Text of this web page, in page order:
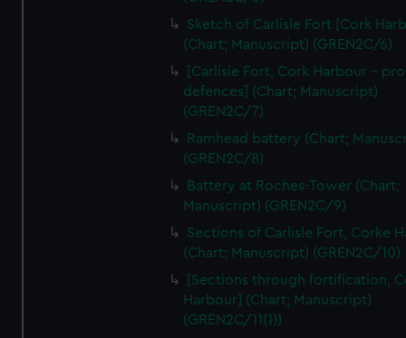
We’d like to use additional cookies to remember your
preferences, understand how our website is used, and to
help us improve it. We may also use cookies to tailor our
marketing to your interests and deliver embedded content
from third-party sources. You can choose to allow all
cookies, change your preferences or opt-out at any time.
Sketch of Carlisle Fort [Cork
(Chart; Manuscript) (GREN2C/6)
[Carlisle Fort, Cork Harbour -
defences] (Chart; Manuscript)
(GREN2C/7)
Ramhead battery (Chart;
(GREN2C/8)
Battery at Roches-Tower (Chart;
Manuscript) (GREN2C/9)
Sections of Carlisle Fort, Corke
(Chart; Manuscript) (GREN2C/10)
[Sections through fortification,
Harbour] (Chart; Manuscript)
(GREN2C/11(1))